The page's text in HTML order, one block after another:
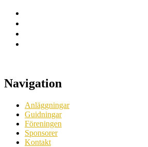
Navigation
Anläggningar
Guidningar
Föreningen
Sponsorer
Kontakt